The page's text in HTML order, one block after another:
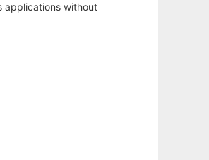
applications without